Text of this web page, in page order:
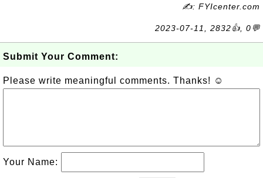
✍: FYIcenter.com
2023-07-11, 2832👍, 0💬
Submit Your Comment:
Please write meaningful comments. Thanks! ☺
Your Name: